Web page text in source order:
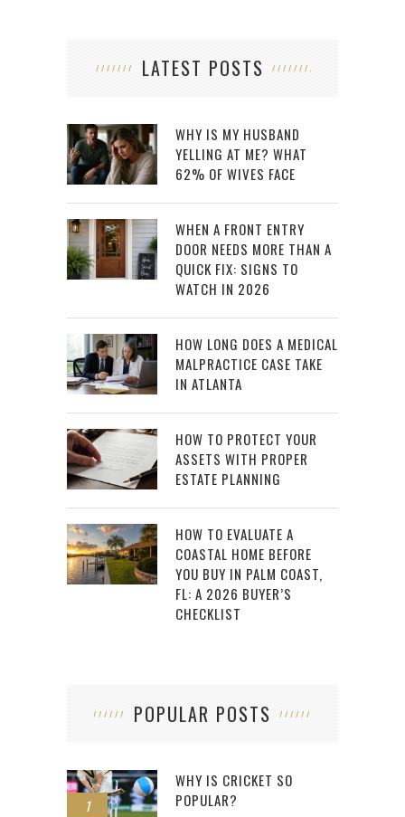
LATEST POSTS
WHY IS MY HUSBAND
YELLING AT ME? WHAT
62% OF WIVES FACE
WHEN A FRONT ENTRY
DOOR NEEDS MORE THAN A
QUICK FIX: SIGNS TO
WATCH IN 2026
HOW LONG DOES A MEDICAL
MALPRACTICE CASE TAKE
IN ATLANTA
HOW TO PROTECT YOUR
ASSETS WITH PROPER
ESTATE PLANNING
HOW TO EVALUATE A
COASTAL HOME BEFORE
YOU BUY IN PALM COAST,
FL: A 2026 BUYER’S
CHECKLIST
POPULAR POSTS
1
WHY IS CRICKET SO
POPULAR?